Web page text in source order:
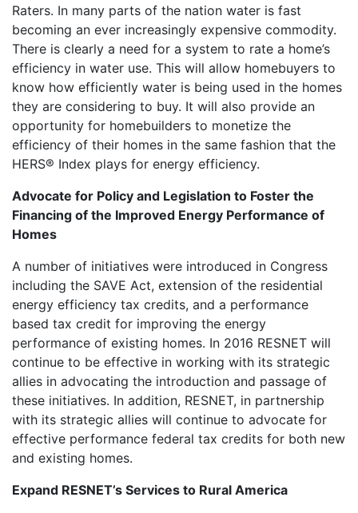
Raters. In many parts of the nation water is fast
becoming an ever increasingly expensive commodity.
There is clearly a need for a system to rate a home’s
efficiency in water use. This will allow homebuyers to
know how efficiently water is being used in the homes
they are considering to buy. It will also provide an
opportunity for homebuilders to monetize the
efficiency of their homes in the same fashion that the
HERS® Index plays for energy efficiency.
Advocate for Policy and Legislation to Foster the
Financing of the Improved Energy Performance of
Homes
A number of initiatives were introduced in Congress
including the SAVE Act, extension of the residential
energy efficiency tax credits, and a performance
based tax credit for improving the energy
performance of existing homes. In 2016 RESNET will
continue to be effective in working with its strategic
allies in advocating the introduction and passage of
these initiatives. In addition, RESNET, in partnership
with its strategic allies will continue to advocate for
effective performance federal tax credits for both new
and existing homes.
Expand RESNET’s Services to Rural America